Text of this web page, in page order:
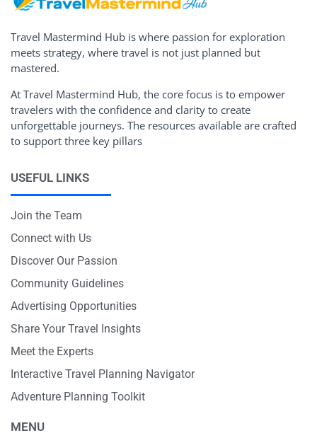
Travel Mastermind Hub is where passion for exploration
meets strategy, where travel is not just planned but
mastered.
At Travel Mastermind Hub, the core focus is to empower
travelers with the confidence and clarity to create
unforgettable journeys. The resources available are crafted
to support three key pillars
USEFUL LINKS
Join the Team
Connect with Us
Discover Our Passion
Community Guidelines
Advertising Opportunities
Share Your Travel Insights
Meet the Experts
Interactive Travel Planning Navigator
Adventure Planning Toolkit
MENU